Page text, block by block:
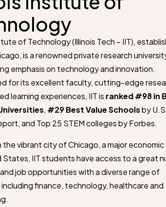
of Technology (Illinois Tech – IIT),
is a renowned private research
emphasis on technology and innovation.
for its excellent faculty, cutting-edge
learning experiences, IIT is ranked #98 in
, #29 Best Value Schoolsby
and Top 25 STEM colleges by Forbes.
the vibrant city of Chicago, a major economic
States, IIT students have access to a great
job opportunities with a diverse range of
finance, technology, healthcare and